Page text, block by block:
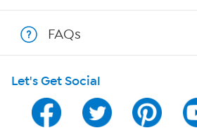
Program Guide
Channel Finder
FAQs
Let's Get Social